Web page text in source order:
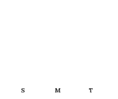
S M T